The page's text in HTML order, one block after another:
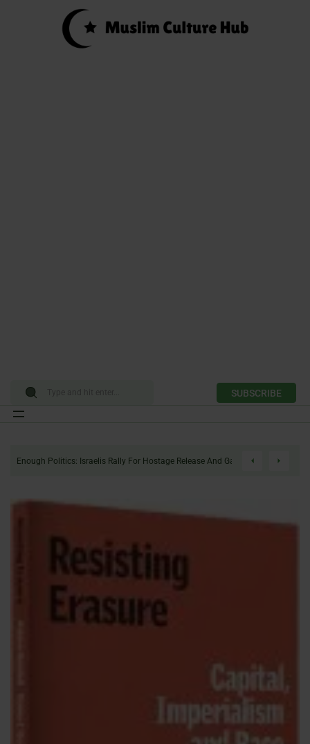
SUBSCRIBE
Enough Politics: Israelis Rally For Hostage Release And Gaza Ceasefire